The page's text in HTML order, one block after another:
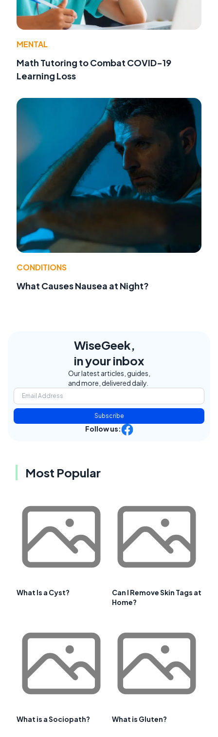
MENTAL
Math Tutoring to Combat COVID-19
Learning Loss
CONDITIONS
What Causes Nausea at Night?
WiseGeek,
in your inbox
Our latest articles, guides,
and more, delivered daily.
Subscribe
Follow us:
Most Popular
What Is a Cyst?
Can I Remove Skin Tags at
Home?
What is a Sociopath? What is Gluten?